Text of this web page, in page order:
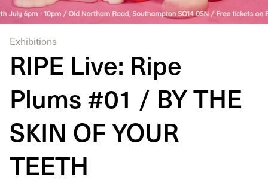
Exhibitions
RIPE Live: Ripe
Plums #01 / BY THE
SKIN OF YOUR
TEETH